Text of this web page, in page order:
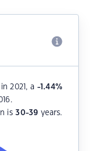
in 2021, a -1.44%
is30-39 years.